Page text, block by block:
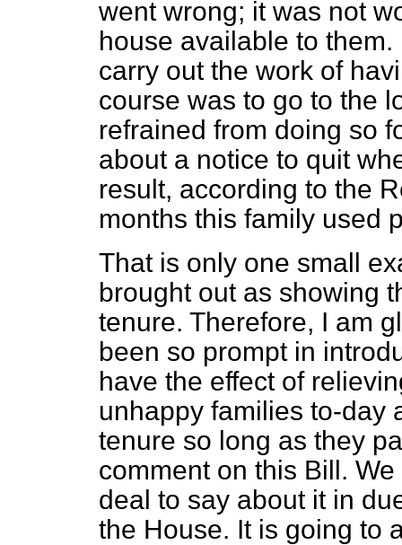
went wrong; it was not
house available to
carry out the work of
course was to go to the
refrained from doing so
about a notice to quit
result, according to the
months this family used
That is only one small
brought out as showing
tenure. Therefore, I am
been so prompt in
have the effect of
unhappy families to-day
tenure so long as they
comment on this Bill.
deal to say about it in
the House. It is going to